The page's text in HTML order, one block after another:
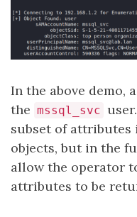
In the above demo,
the mssql_svc
subset of
objects, but in the
allow the operator
attributes to be